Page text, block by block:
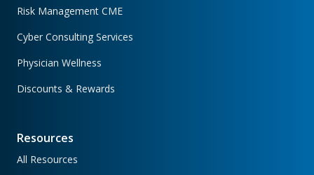
Risk Management CME
Cyber Consulting Services
Physician Wellness
Discounts & Rewards
Resources
All Resources